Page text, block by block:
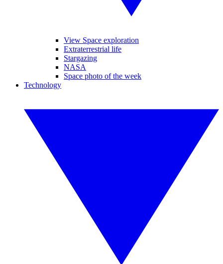
View Space exploration
Extraterrestrial life
Stargazing
NASA
Space photo of the week
Technology